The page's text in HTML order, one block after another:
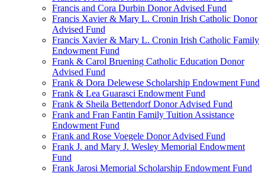
Francis and Cora Durbin Donor Advised Fund
Francis Xavier & Mary L. Cronin Irish Catholic Donor
Advised Fund
Francis Xavier & Mary L. Cronin Irish Catholic Family
Endowment Fund
Frank & Carol Bruening Catholic Education Donor
Advised Fund
Frank & Dora Delewese Scholarship Endowment Fund
Frank & Lea Guarasci Endowment Fund
Frank & Sheila Bettendorf Donor Advised Fund
Frank and Fran Fantin Family Tuition Assistance
Endowment Fund
Frank and Rose Voegele Donor Advised Fund
Frank J. and Mary J. Wesley Memorial Endowment
Fund
Frank Jarosi Memorial Scholarship Endowment Fund